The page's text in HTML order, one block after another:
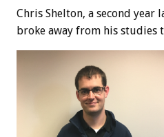
Chris Shelton, a second year
broke away from his studies